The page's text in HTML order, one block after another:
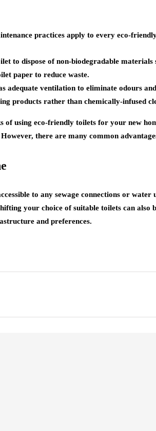
practices apply to every eco-
to dispose of non-biodegradable
paper to reduce waste.
adequate ventilation to eliminate odours
products rather than chemically-infused
of using eco-friendly toilets for your new
there are many common
to any sewage connections or
your choice of suitable toilets can
and preferences.